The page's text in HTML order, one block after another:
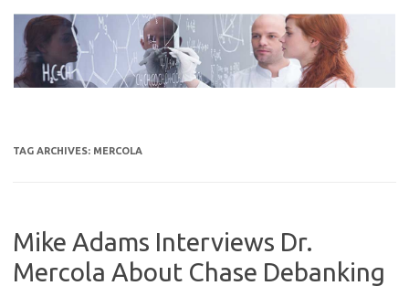
content
TAG ARCHIVES: MERCOLA
Mike Adams Interviews Dr.
Mercola About Chase Debanking